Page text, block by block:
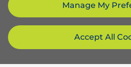
Manage My
Accept All